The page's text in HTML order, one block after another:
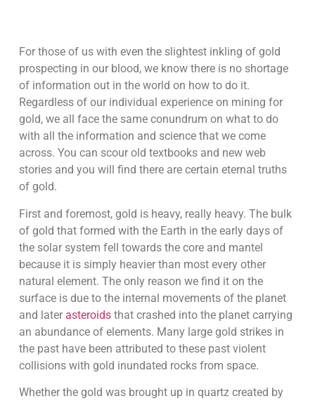
For those of us with even the slightest inkling of gold
prospecting in our blood, we know there is no shortage
of information out in the world on how to do it.
Regardless of our individual experience on mining for
gold, we all face the same conundrum on what to do
with all the information and science that we come
across. You can scour old textbooks and new web
stories and you will find there are certain eternal truths
of gold.
First and foremost, gold is heavy, really heavy. The bulk
of gold that formed with the Earth in the early days of
the solar system fell towards the core and mantel
because it is simply heavier than most every other
natural element. The only reason we find it on the
surface is due to the internal movements of the planet
and later asteroidsthat crashed into the planet carrying
an abundance of elements. Many large gold strikes in
the past have been attributed to these past violent
collisions with gold inundated rocks from space.
Whether the gold was brought up in quartz created by